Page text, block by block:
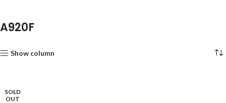
A920F
Show column
SOLD
OUT